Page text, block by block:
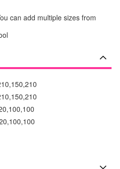
can add multiple sizes from